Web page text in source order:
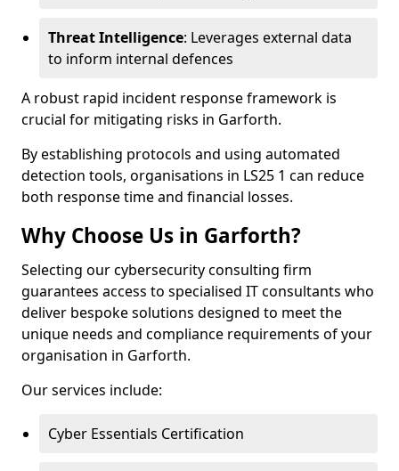
Threat Intelligence: Leverages external data
to inform internal defences
A robust rapid incident response framework is
crucial for mitigating risks in Garforth.
By establishing protocols and using automated
detection tools, organisations in LS25 1 can reduce
both response time and financial losses.
Why Choose Us in Garforth?
Selecting our cybersecurity consulting firm
guarantees access to specialised IT consultants who
deliver bespoke solutions designed to meet the
unique needs and compliance requirements of your
organisation in Garforth.
Our services include:
Cyber Essentials Certification